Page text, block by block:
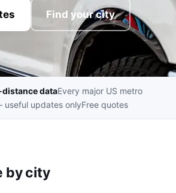
Find your city
dataEvery major US metro
useful updates onlyFree quotes
by city